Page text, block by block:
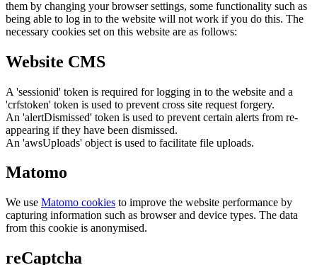
them by changing your browser settings, some functionality such as
being able to log in to the website will not work if you do this. The
necessary cookies set on this website are as follows:
Website CMS
A 'sessionid' token is required for logging in to the website and a
'crfstoken' token is used to prevent cross site request forgery.
An 'alertDismissed' token is used to prevent certain alerts from re-
appearing if they have been dismissed.
An 'awsUploads' object is used to facilitate file uploads.
Matomo
We use Matomo cookies to improve the website performance by
capturing information such as browser and device types. The data
from this cookie is anonymised.
reCaptcha